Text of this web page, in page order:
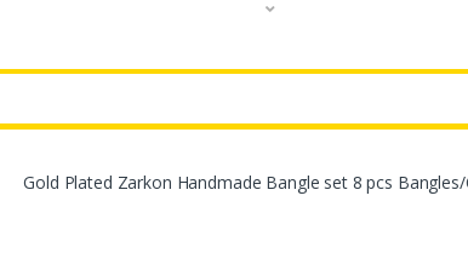
Gold Plated Zarkon Handmade Bangle set 8 pcs